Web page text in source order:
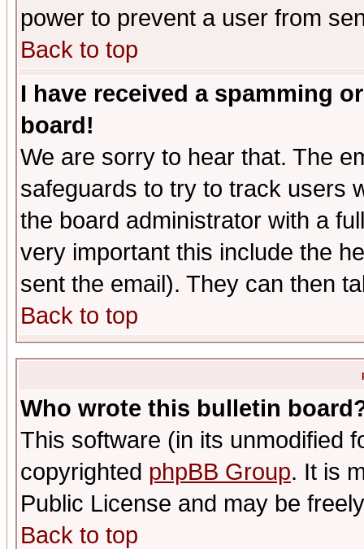
power to prevent a user from
Back to top
I have received a spamming
board!
We are sorry to hear that. The
safeguards to try to track users
the board administrator with a
very important this include the
sent the email). They can then
Back to top
Who wrote this bulletin
This software (in its unmodified
copyrighted phpBB Group. It is
Public License and may be
Back to top